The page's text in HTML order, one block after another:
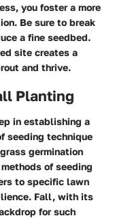
you foster a more
Be sure to break
a fine seedbed.
site creates a
and thrive.
Planting
in establishing a
seeding technique
germination
of seeding
to specific lawn
Fall, with its
for such